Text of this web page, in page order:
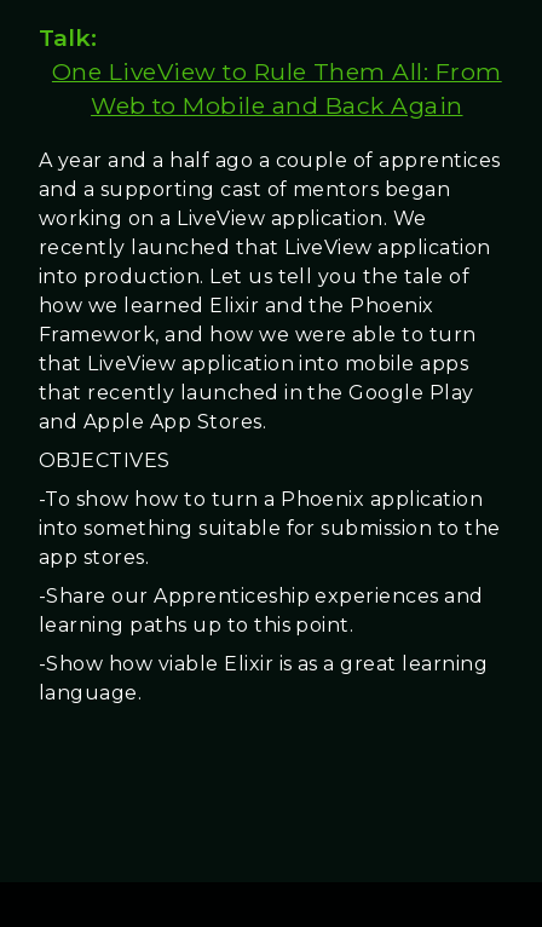
Talk:
One LiveView to Rule Them All: From
Web to Mobile and Back Again
A year and a half ago a couple of apprentices
and a supporting cast of mentors began
working on a LiveView application. We
recently launched that LiveView application
into production. Let us tell you the tale of
how we learned Elixir and the Phoenix
Framework, and how we were able to turn
that LiveView application into mobile apps
that recently launched in the Google Play
and Apple App Stores.
OBJECTIVES
-To show how to turn a Phoenix application
into something suitable for submission to the
app stores.
-Share our Apprenticeship experiences and
learning paths up to this point.
-Show how viable Elixir is as a great learning
language.